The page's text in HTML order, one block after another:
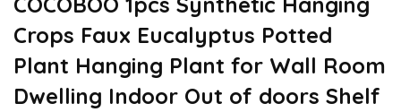
Crops Faux Eucalyptus Potted
Plant Hanging Plant for Wall Room
Dwelling Indoor Out of doors Shelf